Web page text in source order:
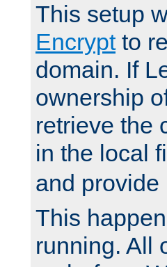
This setup
Encryptto
domain. If
ownership
retrieve the
in the local
and
This
running. All